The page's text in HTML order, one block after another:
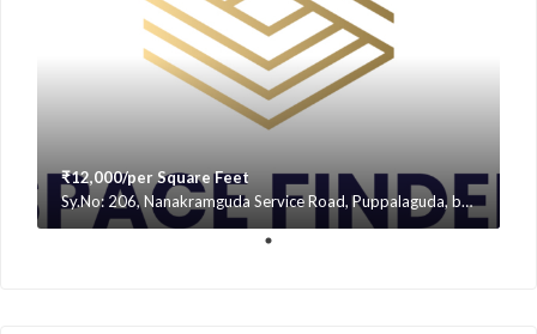
₹12,000/per Square Feet
Sy.No: 206, Nanakramguda Service Road, Puppalaguda, beside Avatar, Narsingi, Hyderabad, Telangana -500075, Hyderabad, India